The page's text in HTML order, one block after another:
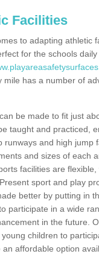
Facilities
to adapting athletic
for the schools
mile has a number of
be made to fit just
taught and practiced,
runways and high jump
and sizes of each
facilities are
sport and play
better by putting in
participate in a wide
in the future.
children to
affordable option